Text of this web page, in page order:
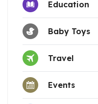
Education
Baby Toys
Travel
Events